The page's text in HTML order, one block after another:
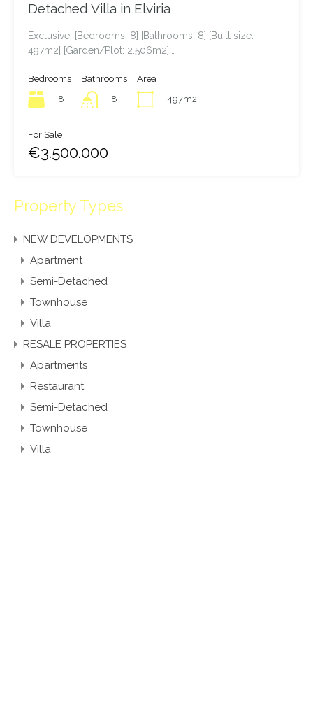
Detached Villa in Elviria
Exclusive: [Bedrooms: 8] [Bathrooms: 8] [Built size:
497m2] [Garden/Plot: 2.506m2].…
Bedrooms
8
Bathrooms
8
Area
497m2
For Sale
€3.500.000
Property Types
NEW DEVELOPMENTS
Apartment
Semi-Detached
Townhouse
Villa
RESALE PROPERTIES
Apartments
Restaurant
Semi-Detached
Townhouse
Villa